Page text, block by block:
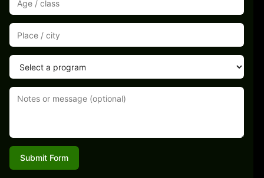
Submit Form